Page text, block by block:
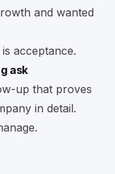
and wanted
acceptance.
ask
up that proves
in detail.